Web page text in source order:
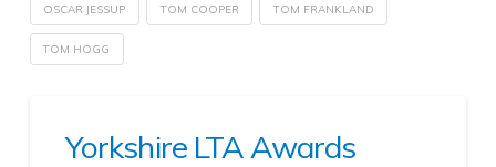
OSCAR JESSUP TOM COOPER TOM FRANKLAND
TOM HOGG
Yorkshire LTA Awards